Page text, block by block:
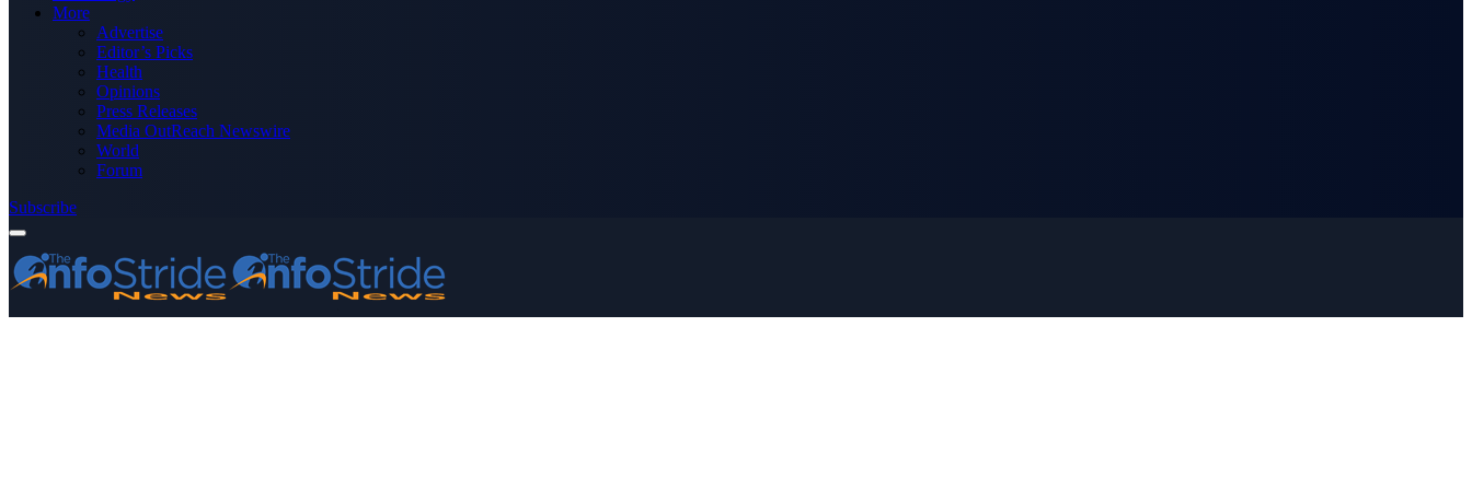
More
Advertise
Editor’s Picks
Health
Opinions
Press Releases
Media OutReach Newswire
World
Forum
Subscribe